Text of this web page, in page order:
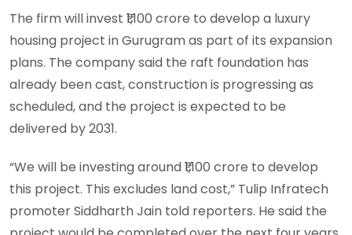
The firm will invest ₹1,100 crore to develop a luxury
housing project in Gurugram as part of its expansion
plans. The company said the raft foundation has
already been cast, construction is progressing as
scheduled, and the project is expected to be
delivered by 2031.
“We will be investing around ₹1,100 crore to develop
this project. This excludes land cost,” Tulip Infratech
promoter Siddharth Jain told reporters. He said the